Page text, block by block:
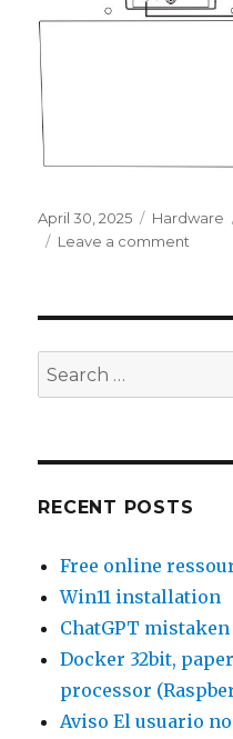
Posted
on
April 30, 2025 Categories
Hardware
Leave a comment
Search
for:
RECENT POSTS
Free online
Win11 installation
ChatGPT mistaken
Docker 32bit,
processor
Aviso El usuario